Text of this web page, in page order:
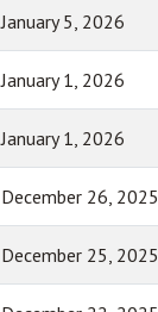
January 5, 2026
January 1, 2026
January 1, 2026
December 26, 2025
December 25, 2025